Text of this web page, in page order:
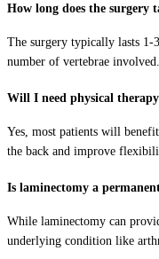
How long does the surgery
The surgery typically lasts 1-
number of vertebrae involved.
Will I need physical
Yes, most patients will
the back and improve
Is laminectomy a
While laminectomy can
underlying condition like